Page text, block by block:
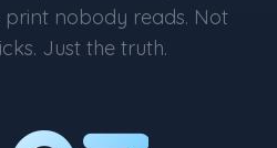
print nobody reads. Not
Just the truth.